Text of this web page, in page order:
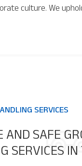
culture. We
management,
SERVICES
AND SAFE
SERVICES